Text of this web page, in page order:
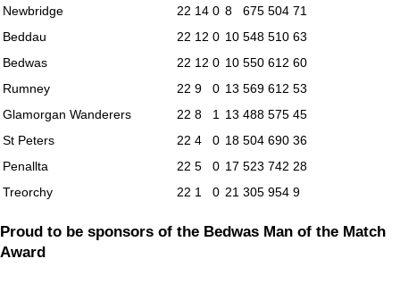
Newbridge
22 14 0 8 675 504 71
Beddau
22 12 0 10 548 510 63
Bedwas
22 12 0 10 550 612 60
Rumney
22 9 0 13 569 612 53
Glamorgan Wanderers
22 8 1 13 488 575 45
St Peters
22 4 0 18 504 690 36
Penallta
22 5 0 17 523 742 28
Treorchy
22 1 0 21 305 954 9
Proud to be sponsors of the Bedwas Man of the Match
Award